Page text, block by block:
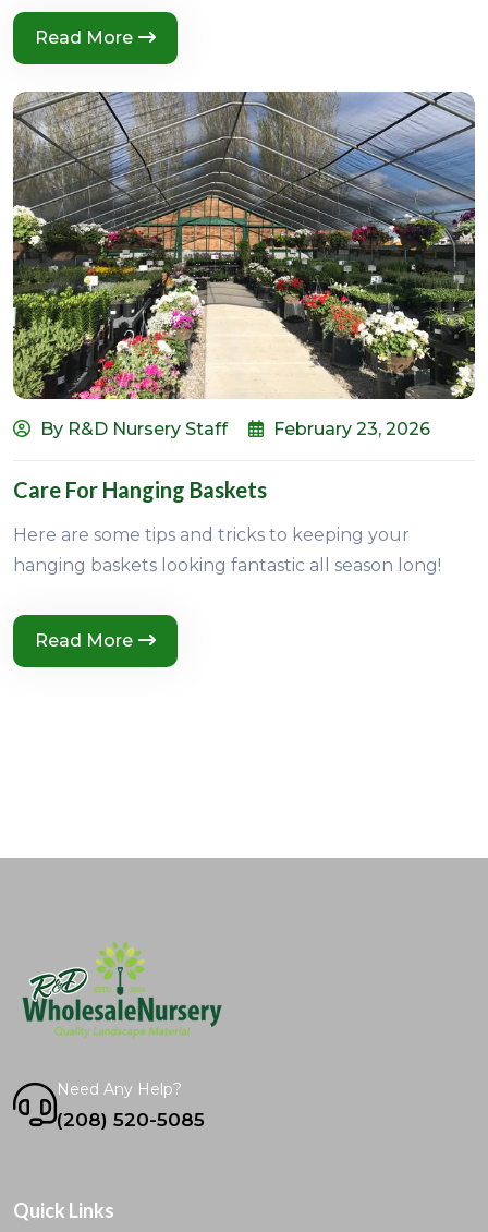
Read More
By R&D Nursery Staff February 23, 2026
Care For Hanging Baskets
Here are some tips and tricks to keeping your
hanging baskets looking fantastic all season long!
Read More
Need Any Help?
(208) 520-5085
Quick Links